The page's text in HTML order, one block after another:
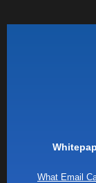
What Email